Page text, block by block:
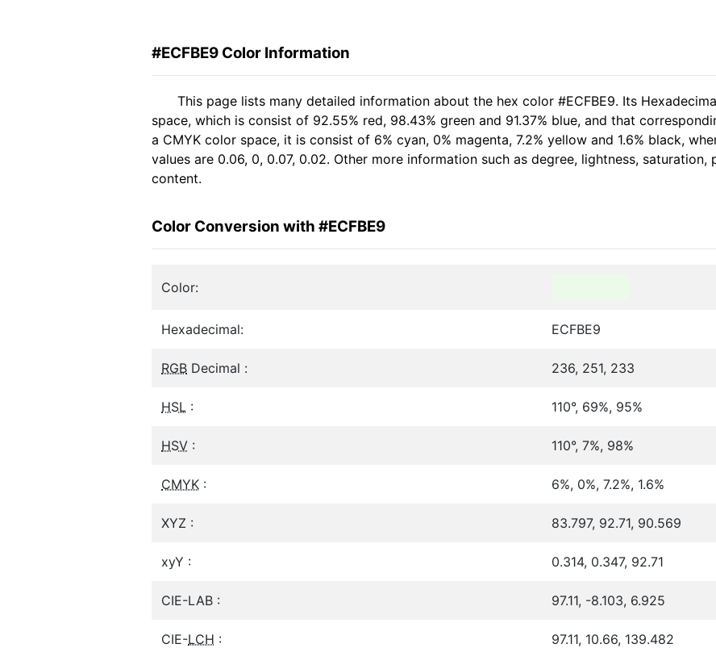
#ECFBE9 Color Information
This page lists many detailed information about the hex color #ECFBE9. Its
space, which is consist of 92.55% red, 98.43% green and 91.37% blue, and that
a CMYK color space, it is consist of 6% cyan, 0% magenta, 7.2% yellow and 1.6% black,
values are 0.06, 0, 0.07, 0.02. Other more information such as degree, lightness,
content.
Color Conversion with #ECFBE9
Color:
Hexadecimal: ECFBE9
RGB Decimal : 236, 251, 233
HSL : 110°, 69%, 95%
HSV : 110°, 7%, 98%
CMYK : 6%, 0%, 7.2%, 1.6%
XYZ : 83.797, 92.71, 90.569
xyY : 0.314, 0.347, 92.71
CIE-LAB : 97.11, -8.103, 6.925
CIE-LCH : 97.11, 10.66, 139.482